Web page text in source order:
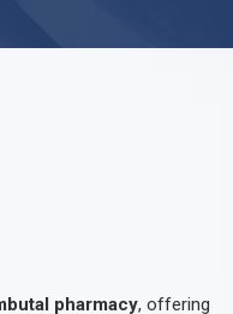
pharmacy, offering